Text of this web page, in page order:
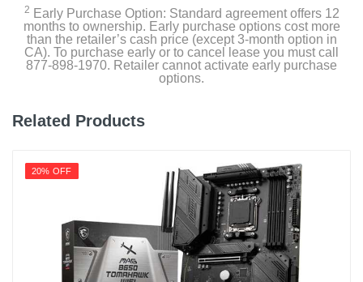
2 Early Purchase Option: Standard agreement offers 12
months to ownership. Early purchase options cost more
than the retailer’s cash price (except 3-month option in
CA). To purchase early or to cancel lease you must call
877-898-1970. Retailer cannot activate early purchase
options.
Related Products
20% OFF